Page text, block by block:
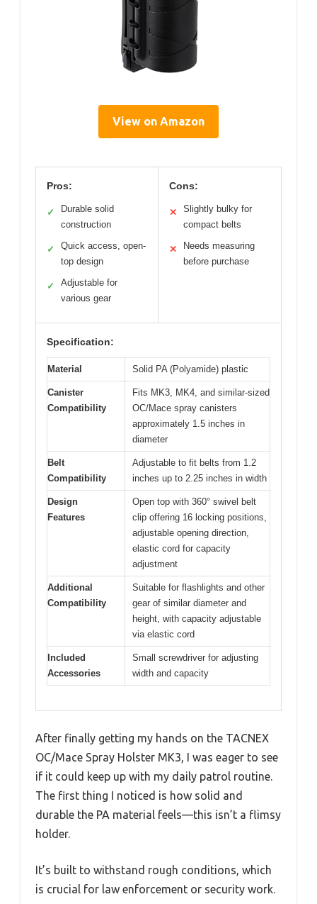
View on Amazon
Pros:
✓
Durable solid
construction
✓
Quick access, open-
top design
✓
Adjustable for
various gear
Cons:
✕
Slightly bulky for
compact belts
✕
Needs measuring
before purchase
Specification:
Material Solid PA (Polyamide) plastic
Canister
Compatibility
Fits MK3, MK4, and similar-sized
OC/Mace spray canisters
approximately 1.5 inches in
diameter
Belt
Compatibility
Adjustable to fit belts from 1.2
inches up to 2.25 inches in width
Design
Features
Open top with 360° swivel belt
clip offering 16 locking positions,
adjustable opening direction,
elastic cord for capacity
adjustment
Additional
Compatibility
Suitable for flashlights and other
gear of similar diameter and
height, with capacity adjustable
via elastic cord
Included
Accessories
Small screwdriver for adjusting
width and capacity
After finally getting my hands on the TACNEX
OC/Mace Spray Holster MK3, I was eager to see
if it could keep up with my daily patrol routine.
The first thing I noticed is how solid and
durable the PA material feels—this isn’t a flimsy
holder.
It’s built to withstand rough conditions, which
is crucial for law enforcement or security work.